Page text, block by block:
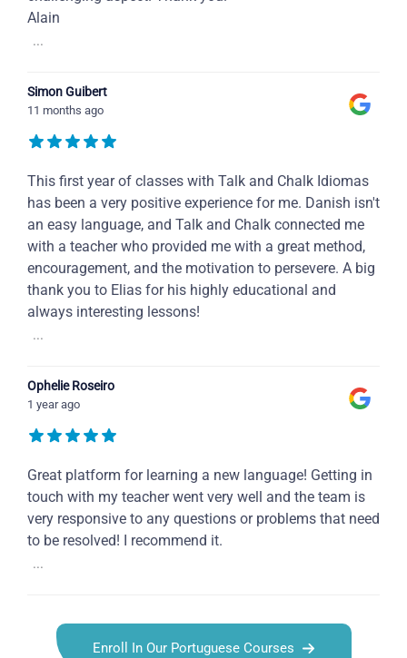
Alain
...
Simon Guibert
11 months ago
This first year of classes with Talk and Chalk Idiomas
has been a very positive experience for me. Danish isn't
an easy language, and Talk and Chalk connected me
with a teacher who provided me with a great method,
encouragement, and the motivation to persevere. A big
thank you to Elias for his highly educational and
always interesting lessons!
...
Ophelie Roseiro
1 year ago
Great platform for learning a new language! Getting in
touch with my teacher went very well and the team is
very responsive to any questions or problems that need
to be resolved! I recommend it.
...
Enroll In Our Portuguese Courses